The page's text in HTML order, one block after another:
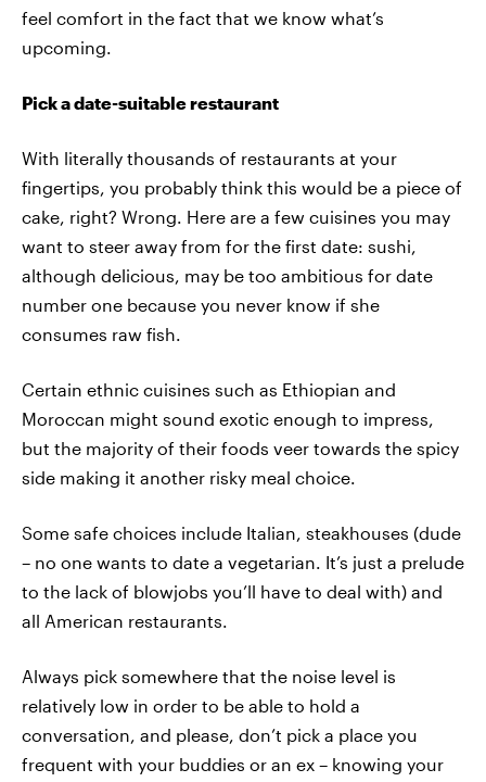
feel comfort in the fact that we know what’s
upcoming.
Pick a date-suitable restaurant
With literally thousands of restaurants at your
fingertips, you probably think this would be a piece of
cake, right? Wrong. Here are a few cuisines you may
want to steer away from for the first date: sushi,
although delicious, may be too ambitious for date
number one because you never know if she
consumes raw fish.
Certain ethnic cuisines such as Ethiopian and
Moroccan might sound exotic enough to impress,
but the majority of their foods veer towards the spicy
side making it another risky meal choice.
Some safe choices include Italian, steakhouses (dude
– no one wants to date a vegetarian. It’s just a prelude
to the lack of blowjobs you’ll have to deal with) and
all American restaurants.
Always pick somewhere that the noise level is
relatively low in order to be able to hold a
conversation, and please, don’t pick a place you
frequent with your buddies or an ex – knowing your